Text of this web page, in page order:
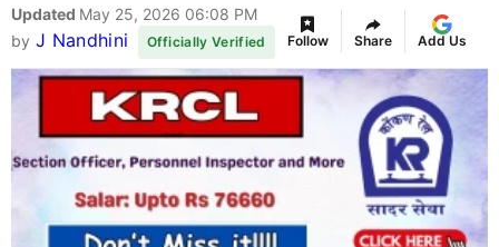
Updated May 25, 2026 06:08 PM
by J Nandhini Officially Verified Follow Share Add Us